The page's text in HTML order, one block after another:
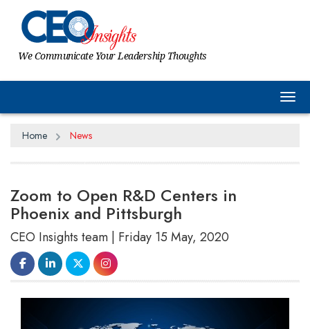
We Communicate Your Leadership Thoughts
Home News
Zoom to Open R&D Centers in
Phoenix and Pittsburgh
CEO Insights team | Friday 15 May, 2020